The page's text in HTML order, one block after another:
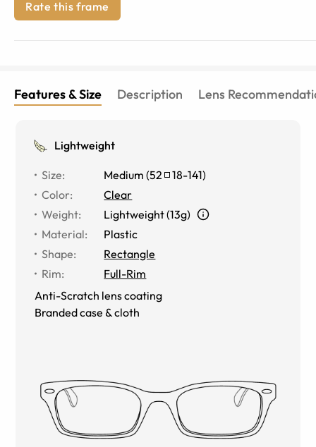
Rate this frame
Features & Size Description Lens
Lightweight
Size: Medium (52 18-141)
Color:
Clear
Weight:
Lightweight (13g)
Material:
Plastic
Shape:
Rectangle
Rim:
Full-Rim
Anti-Scratch lens coating
Branded case & cloth